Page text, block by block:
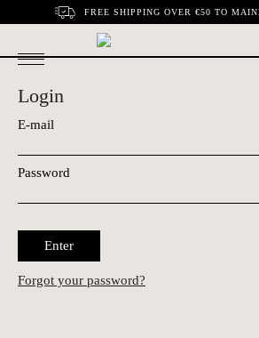
FREE SHIPPING OVER €50 TO
Login
E-mail
Password
Enter
Forgot your password?